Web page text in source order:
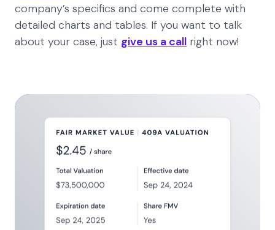
company’s specifics and come complete with
detailed charts and tables. If you want to talk
about your case, just give us a call right now!